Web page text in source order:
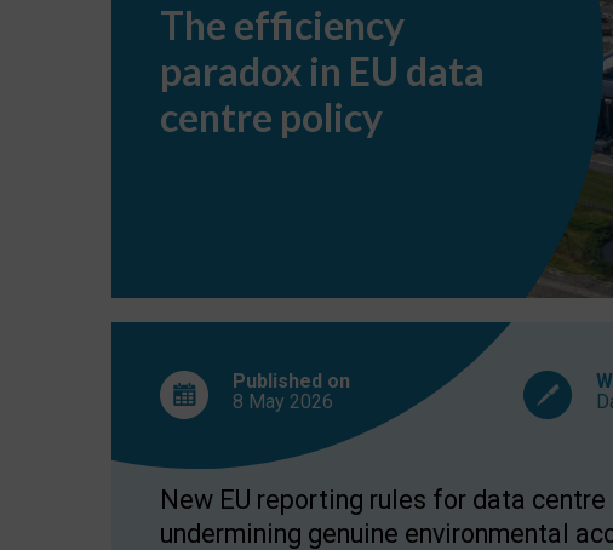
EU
data
centre
The efficiency
paradox in EU data
centre policy
Published on
8 May 2026
New EU reporting rules for data
undermining genuine environmental